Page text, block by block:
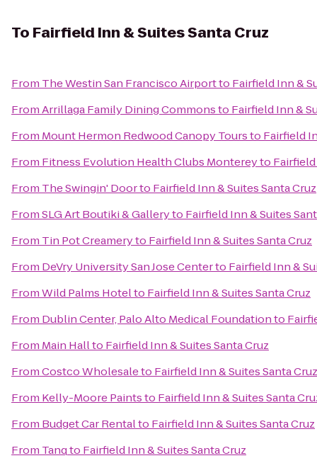
To Fairfield Inn & Suites Santa Cruz
From The Westin San Francisco Airportto Fairfield Inn &
FromArrillaga Family Dining Commonsto Fairfield Inn &
From Mount Hermon Redwood Canopy Toursto Fairfield
From Fitness Evolution Health Clubs Montereyto Fairfield
From The Swingin' Doorto Fairfield Inn & Suites Santa Cruz
FromSLG Art Boutiki & Galleryto Fairfield Inn & Suites
From Tin Pot Creameryto Fairfield Inn & Suites Santa Cruz
From DeVry University San Jose Centerto Fairfield Inn &
FromWild Palms Hotelto Fairfield Inn & Suites Santa Cruz
From Dublin Center, Palo Alto Medical Foundationto
From Main Hallto Fairfield Inn & Suites Santa Cruz
FromCostco Wholesaleto Fairfield Inn & Suites Santa Cruz
From Kelly-Moore Paintsto Fairfield Inn & Suites Santa
From Budget Car Rentalto Fairfield Inn & Suites Santa Cruz
From Tanqto Fairfield Inn & Suites Santa Cruz